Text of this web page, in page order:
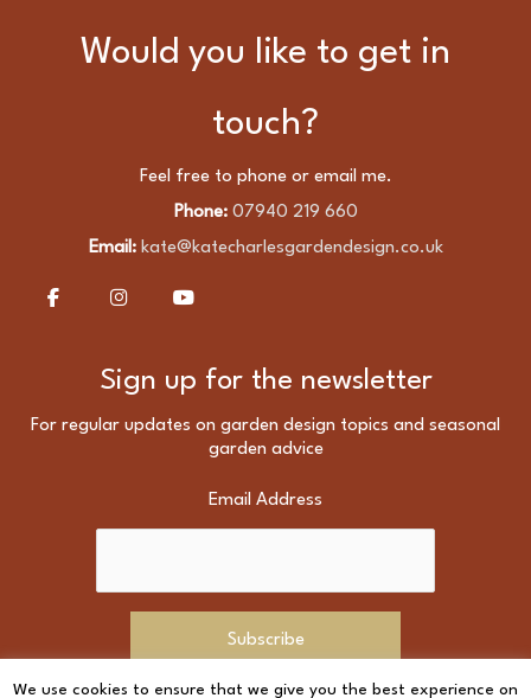
Would you like to get in
touch?
Feel free to phone or email me.
Phone: 07940 219 660
Email: kate@katecharlesgardendesign.co.uk
Sign up for the newsletter
For regular updates on garden design topics and seasonal
garden advice
Email Address
We use cookies to ensure that we give you the best experience on